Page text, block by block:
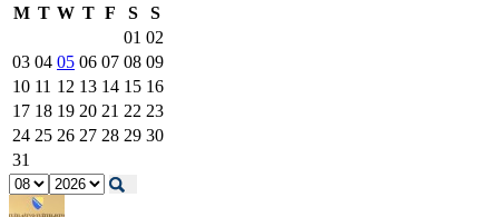
M T W T F S
S
01 02
03 04 05 06 07 08 09
10 11 12 13 14 15 16
17 18 19 20 21 22 23
24 25 26 27 28 29 30
31